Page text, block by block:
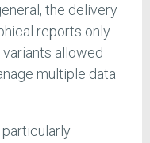
the delivery
reports only
allowed
multiple data